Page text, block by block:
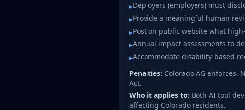
▸Deployers (employers) must
▸Provide a meaningful human
▸Post on public website what
▸Annual impact assessments to
▸Accommodate disability-based
Penalties: Colorado AG enforces.
Act.
Who it applies to: Both AI tool
affecting Colorado residents.